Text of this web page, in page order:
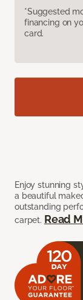
*Suggested
financing on
card.
Enjoy stunning
a beautiful
outstanding
carpet. Read